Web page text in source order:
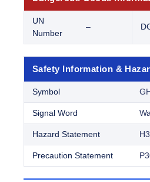
UN
Number
–
Safety Information &
Symbol
Signal Word
Hazard Statement
Precaution Statement